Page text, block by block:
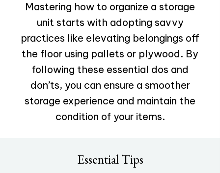
Mastering how to organize a storage
unit starts with adopting savvy
practices like elevating belongings off
the floor using pallets or plywood. By
following these essential dos and
don’ts, you can ensure a smoother
storage experience and maintain the
condition of your items.
Essential Tips